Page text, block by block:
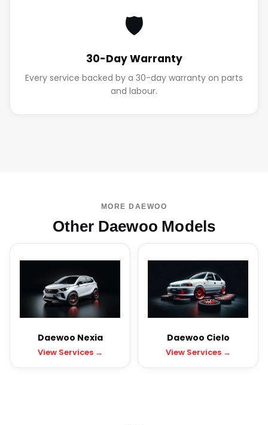
🛡️
30-Day Warranty
Every service backed by a 30-day warranty on parts
and labour.
MORE DAEWOO
Other Daewoo Models
Daewoo Nexia
View Services →
Daewoo Cielo
View Services →